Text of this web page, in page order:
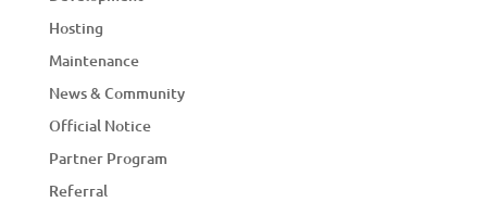
Hosting
Maintenance
News & Community
Official Notice
Partner Program
Referral